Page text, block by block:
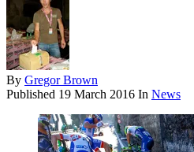
By Gregor Brown
Published 19 March 2016 In News